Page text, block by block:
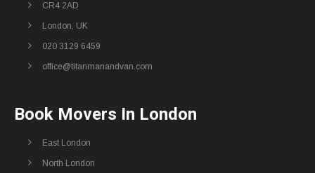
CR4 2AD
London, UK
020 3129 6459
office@titanmanandvan.com
Book Movers In London
East London
North London